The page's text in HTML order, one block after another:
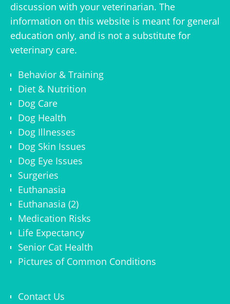
discussion with your veterinarian. The
information on this website is meant for general
education only, and is not a substitute for
veterinary care.
Behavior & Training
Diet & Nutrition
Dog Care
Dog Health
Dog Illnesses
Dog Skin Issues
Dog Eye Issues
Surgeries
Euthanasia
Euthanasia (2)
Medication Risks
Life Expectancy
Senior Cat Health
Pictures of Common Conditions
Contact Us